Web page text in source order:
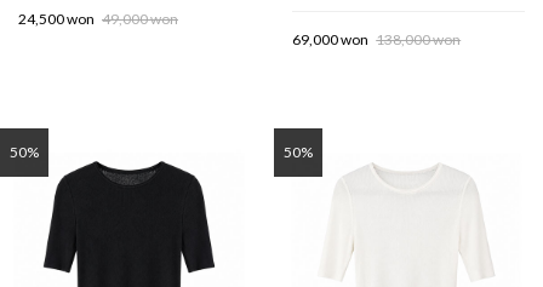
24,500 won 49,000 won
69,000 won 138,000 won
50% 50%